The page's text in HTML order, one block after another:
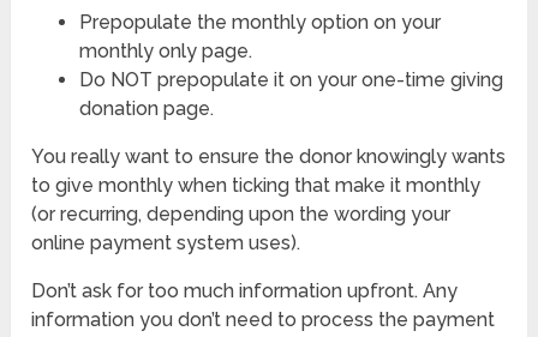
Prepopulate the monthly option on your
monthly only page.
Do NOT prepopulate it on your one-time giving
donation page.
You really want to ensure the donor knowingly wants
to give monthly when ticking that make it monthly
(or recurring, depending upon the wording your
online payment system uses).
Don’t ask for too much information upfront. Any
information you don’t need to process the payment